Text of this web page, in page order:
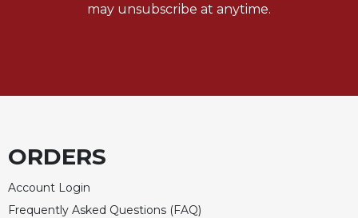
may unsubscribe at anytime.
ORDERS
Account Login
Frequently Asked Questions (FAQ)